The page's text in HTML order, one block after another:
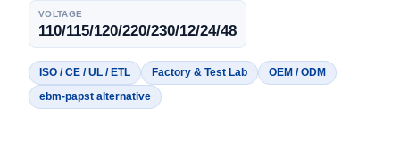
VOLTAGE
110/115/120/220/230/12/24/48
ISO / CE / UL / ETL Factory & Test Lab
OEM / ODM
ebm-papst alternative